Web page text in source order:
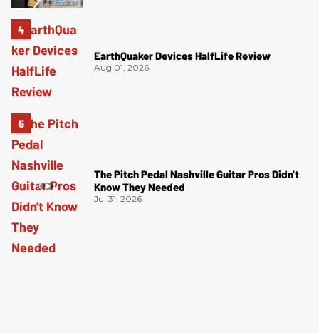
EarthQuaker Devices HalfLife Review
Aug 01, 2026
The Pitch Pedal Nashville Guitar Pros Didn't
Know They Needed
Jul 31, 2026